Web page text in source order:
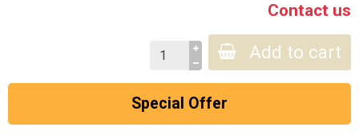
Contact us
Add to cart
Special Offer